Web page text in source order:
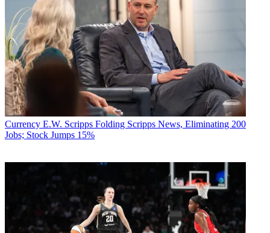
Currency E.W. Scripps Folding Scripps News, Eliminating 200
Jobs; Stock Jumps 15%